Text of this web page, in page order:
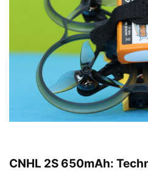
CNHL 2S 650mAh: